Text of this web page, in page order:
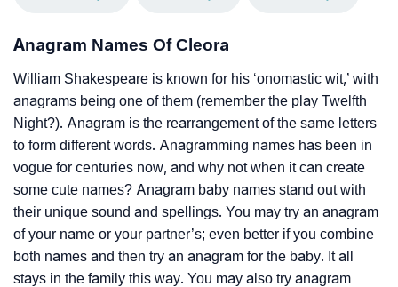
Anagram Names Of Cleora
William Shakespeare is known for his ‘onomastic wit,’ with
anagrams being one of them (remember the play Twelfth
Night?). Anagram is the rearrangement of the same letters
to form different words. Anagramming names has been in
vogue for centuries now, and why not when it can create
some cute names? Anagram baby names stand out with
their unique sound and spellings. You may try an anagram
of your name or your partner’s; even better if you combine
both names and then try an anagram for the baby. It all
stays in the family this way. You may also try anagram